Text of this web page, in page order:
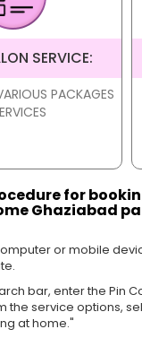
SERVICE:
PACKAGES
for
Ghaziabad
or mobile
bar, enter the Pin
the service options,
at home."